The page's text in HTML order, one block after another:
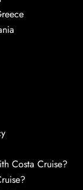
Costa Cruise?